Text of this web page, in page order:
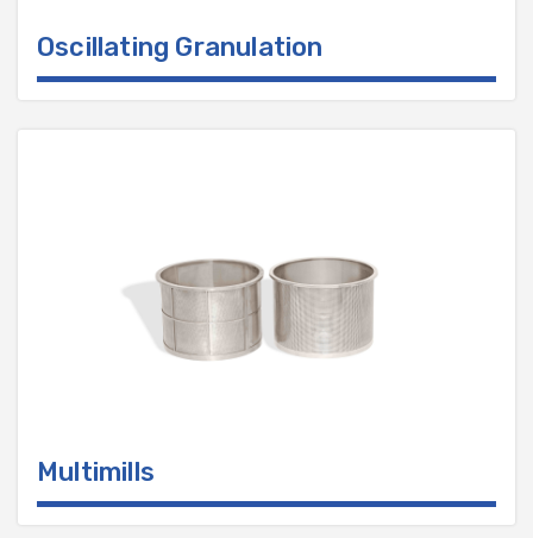
Oscillating Granulation
Multimills